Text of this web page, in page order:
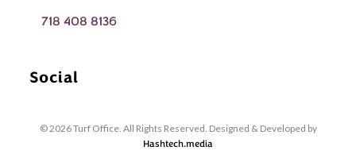
718 408 8136
Social
© 2026 Turf Office. All Rights Reserved. Designed & Developed by
Hashtech.media